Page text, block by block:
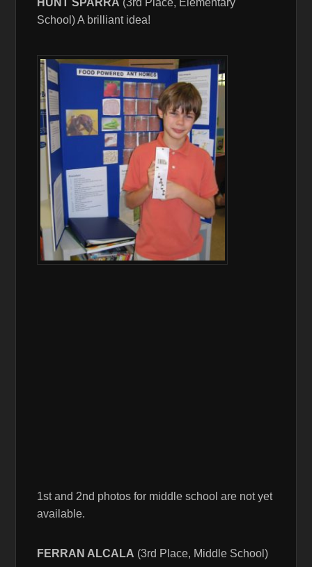
School) A brilliant idea!
1st and 2nd photos for middle school are not yet
available.
FERRAN ALCALA (3rd Place, Middle School)